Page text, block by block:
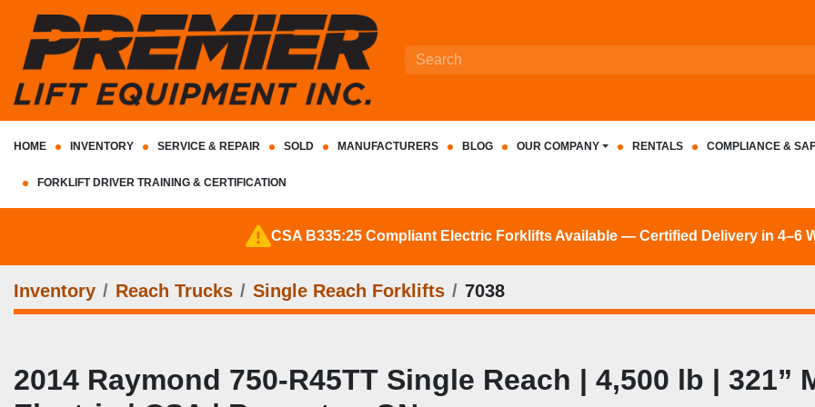
HOME INVENTORY SERVICE & REPAIR SOLD MANUFACTURERS BLOG OUR COMPANY RENTALS COMPLIANCE &
FORKLIFT DRIVER TRAINING & CERTIFICATION
CSA B335:25 Compliant Electric Forklifts Available — Certified Delivery in 4–6
Inventory Reach Trucks Single Reach Forklifts 7038
2014 Raymond 750‑R45TT Single Reach | 4,500 lb | 321”